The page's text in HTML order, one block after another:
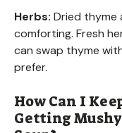
Herbs: Dried thyme
comforting. Fresh
can swap thyme
prefer.
How Can I
Getting